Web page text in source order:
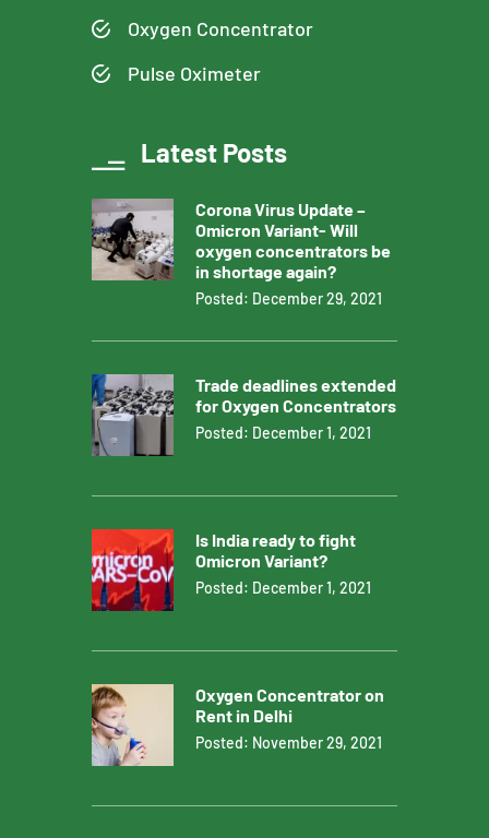
Oxygen Concentrator
Pulse Oximeter
Latest Posts
Corona Virus Update –
Omicron Variant- Will
oxygen concentrators be
in shortage again?
Posted: December 29, 2021
Trade deadlines extended
for Oxygen Concentrators
Posted: December 1, 2021
Is India ready to fight
Omicron Variant?
Posted: December 1, 2021
Oxygen Concentrator on
Rent in Delhi
Posted: November 29, 2021